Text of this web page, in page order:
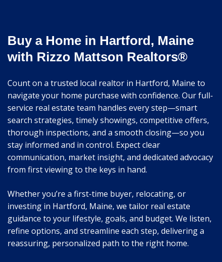
Buy a Home in Hartford, Maine
with Rizzo Mattson Realtors®
Count on a trusted local realtor in Hartford, Maine to
navigate your home purchase with confidence. Our full-
service real estate team handles every step—smart
search strategies, timely showings, competitive offers,
thorough inspections, and a smooth closing—so you
stay informed and in control. Expect clear
communication, market insight, and dedicated advocacy
from first viewing to the keys in hand.
Whether you’re a first-time buyer, relocating, or
investing in Hartford, Maine, we tailor real estate
guidance to your lifestyle, goals, and budget. We listen,
refine options, and streamline each step, delivering a
reassuring, personalized path to the right home.